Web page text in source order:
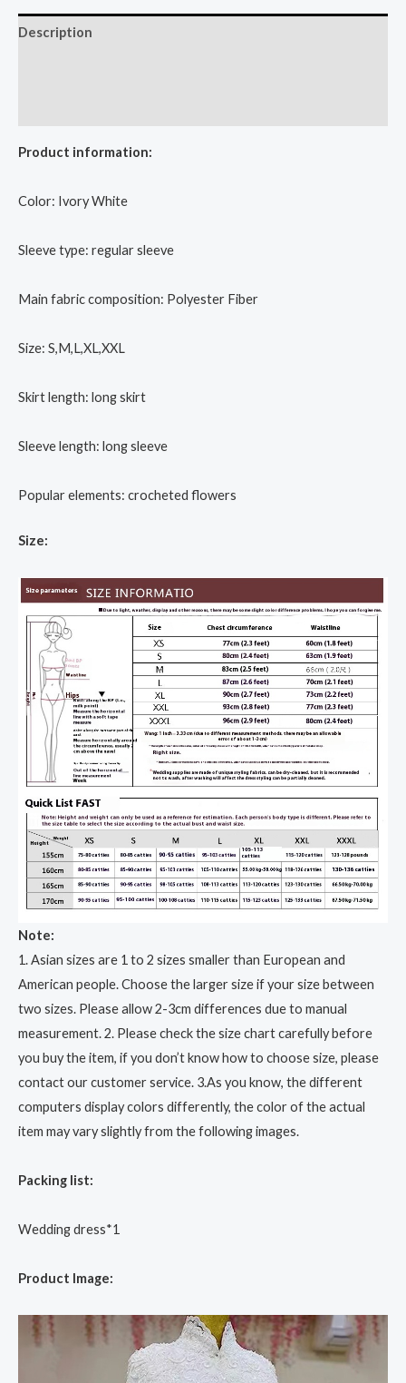
Description
Product information:
Color: Ivory White
Sleeve type: regular sleeve
Main fabric composition: Polyester Fiber
Size: S,M,L,XL,XXL
Skirt length: long skirt
Sleeve length: long sleeve
Popular elements: crocheted flowers
Size:
Note:
1. Asian sizes are 1 to 2 sizes smaller than European and
American people. Choose the larger size if your size between
two sizes. Please allow 2-3cm differences due to manual
measurement. 2. Please check the size chart carefully before
you buy the item, if you don’t know how to choose size, please
contact our customer service. 3.As you know, the different
computers display colors differently, the color of the actual
item may vary slightly from the following images.
Packing list:
Wedding dress*1
Product Image: